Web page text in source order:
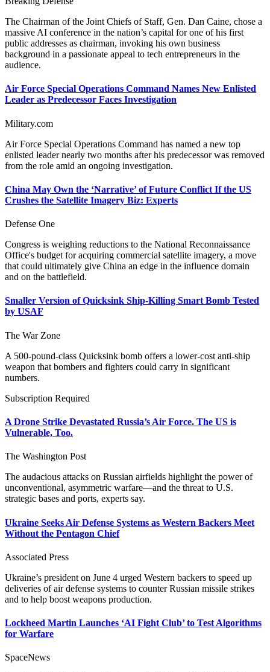
The Chairman of the Joint Chiefs of Staff, Gen. Dan Caine, chose a
massive AI conference in the nation’s capital for one of his first
public addresses as chairman, invoking his own business
background in a passionate appeal to tech entrepreneurs in the
audience.
Air Force Special Operations Command Names New Enlisted
Leader as Predecessor Faces Investigation
Military.com
Air Force Special Operations Command has named a new top
enlisted leader nearly two months after his predecessor was removed
from the role amid an ongoing investigation.
China May Own the ‘Narrative’ of Future Conflict If the US
Crushes the Satellite Imagery Biz: Experts
Defense One
Congress is weighing reductions to the National Reconnaissance
Office's budget for acquiring commercial satellite imagery, a move
that could ultimately give China an edge in the influence domain
and on the battlefield.
Smaller Version of Quicksink Ship-Killing Smart Bomb Tested
by USAF
The War Zone
A 500-pound-class Quicksink bomb offers a lower-cost anti-ship
weapon that bombers and fighters could carry in significant
numbers.
Subscription Required
A Drone Strike Devastated Russia’s Air Force. The US is
Vulnerable, Too.
The Washington Post
The audacious attacks on Russian airfields highlight the power of
unconventional, asymmetric warfare—and the threat to U.S.
strategic bases and ports, experts say.
Ukraine Seeks Air Defense Systems as Western Backers Meet
Without the Pentagon Chief
Associated Press
Ukraine’s president on June 4 urged Western backers to speed up
deliveries of air defense systems to counter Russian missile strikes
and to help boost weapons production.
Lockheed Martin Launches ‘AI Fight Club’ to Test Algorithms
for Warfare
SpaceNews